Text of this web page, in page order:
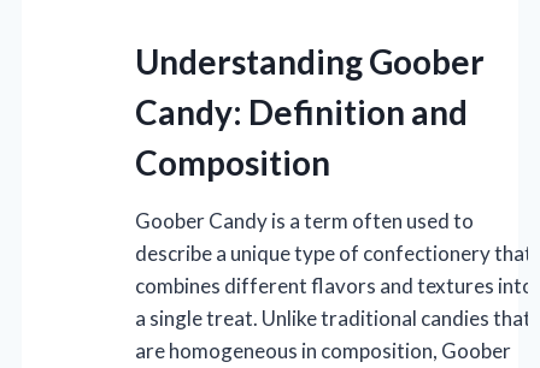
Understanding Goober
Candy: Definition and
Composition
Goober Candy is a term often used to
describe a unique type of confectionery that
combines different flavors and textures into
a single treat. Unlike traditional candies that
are homogeneous in composition, Goober